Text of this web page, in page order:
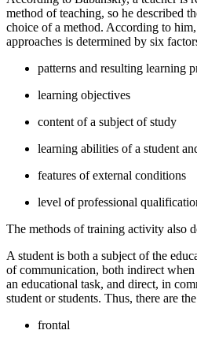
method of teaching, so he described
choice of a method. According to
approaches is determined by six
patterns and resulting learning
learning objectives
content of a subject of study
learning abilities of a student
features of external conditions
level of professional
The methods of training activity also
A student is both a subject of the
of communication, both indirect
an educational task, and direct, in
student or students. Thus, there are
frontal